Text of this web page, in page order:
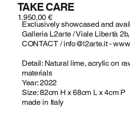
TAKE CARE
1.950,00 €
Exclusively showcased and
Galleria L2arte / Viale Libertà
CONTACT /info@l2arte.it-
Detail: Natural lime, acrylic on
materials
Year: 2022
Size: 82cm H x 68cm L x 4cm P
made in Italy